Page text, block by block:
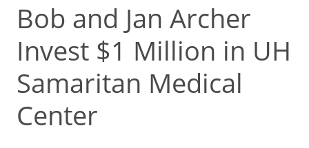
Bob and Jan Archer
Invest $1 Million in UH
Samaritan Medical
Center